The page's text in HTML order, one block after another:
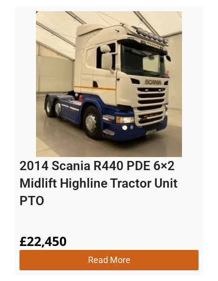
2014 Scania R440 PDE 6×2
Midlift Highline Tractor Unit
PTO
£22,450
Read More